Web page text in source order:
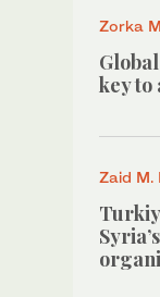
Zorka
key to
Zaid M.